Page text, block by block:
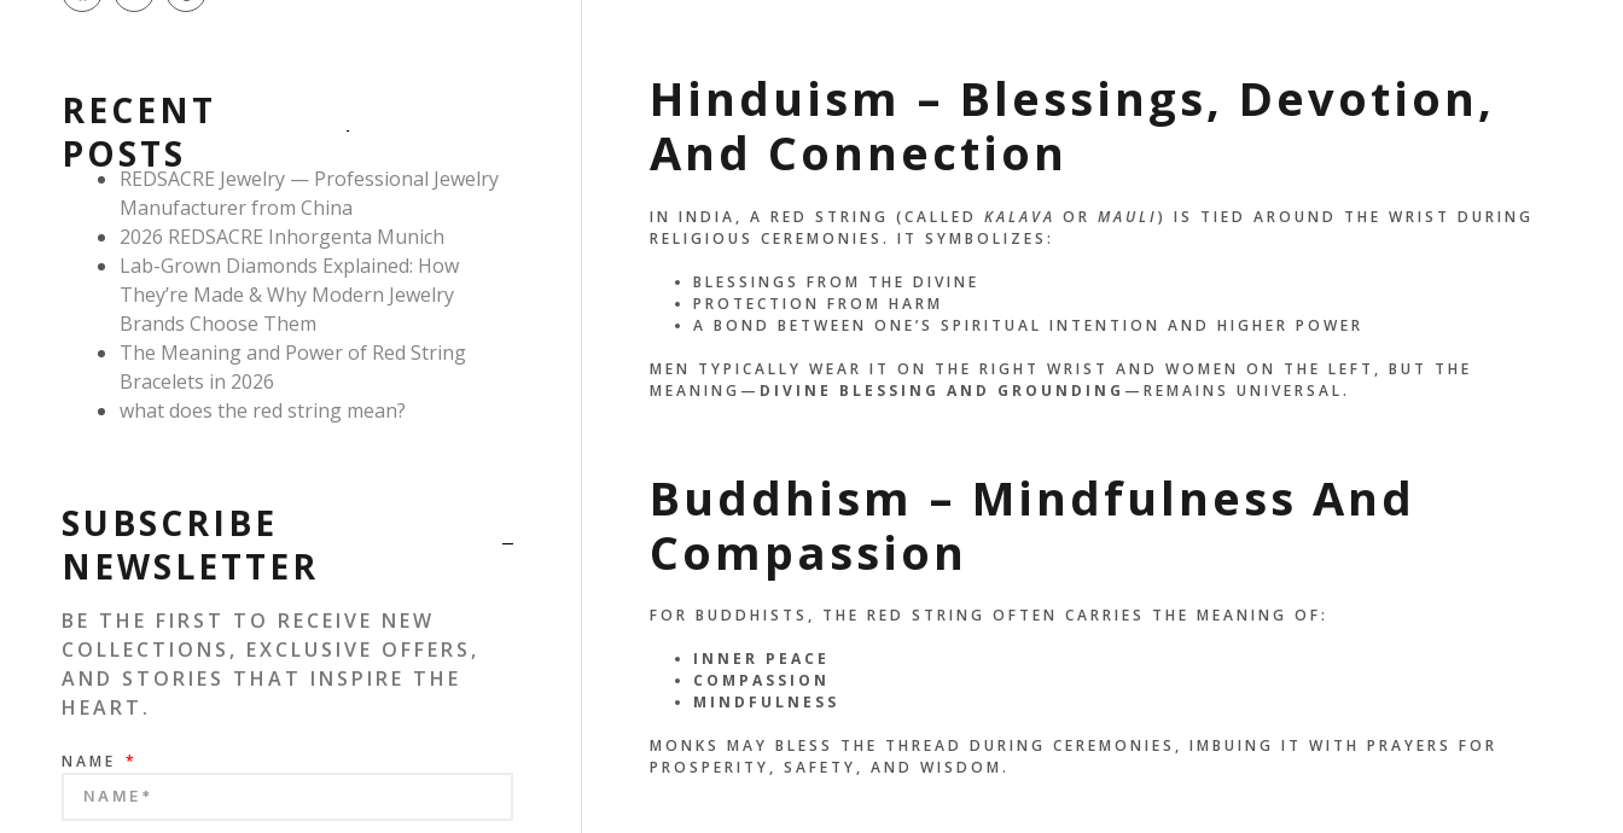
c
o
k
s
r
a
m
n
e
s
RECENT
POSTS
REDSACRE Jewelry — Professional Jewelry
Manufacturer from China
2026 REDSACRE Inhorgenta Munich
Lab-Grown Diamonds Explained: How
They’re Made & Why Modern Jewelry
Brands Choose Them
The Meaning and Power of Red String
Bracelets in 2026
what does the red string mean?
SUBSCRIBE
NEWSLETTER
BE THE FIRST TO RECEIVE NEW
COLLECTIONS, EXCLUSIVE OFFERS,
AND STORIES THAT INSPIRE THE
HEART.
NAME
Hinduism – Blessings, Devotion,
And Connection
IN INDIA, A RED STRING (CALLED KALAVA OR MAULI) IS TIED AROUND THE WRIST DURING
RELIGIOUS CEREMONIES. IT SYMBOLIZES:
BLESSINGS FROM THE DIVINE
PROTECTION FROM HARM
A BOND BETWEEN ONE’S SPIRITUAL INTENTION AND HIGHER POWER
MEN TYPICALLY WEAR IT ON THE RIGHT WRIST AND WOMEN ON THE LEFT, BUT THE
MEANING— DIVINE BLESSING AND GROUNDING —REMAINS UNIVERSAL.
Buddhism – Mindfulness And
Compassion
FOR BUDDHISTS, THE RED STRING OFTEN CARRIES THE MEANING OF:
INNER PEACE
COMPASSION
MINDFULNESS
MONKS MAY BLESS THE THREAD DURING CEREMONIES, IMBUING IT WITH PRAYERS FOR
PROSPERITY, SAFETY, AND WISDOM.